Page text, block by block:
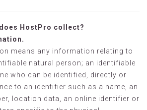
HostPro collect?
means any information relating to
natural person; an identifiable
who can be identified, directly or
to an identifier such as a name, an
location data, an online identifier or